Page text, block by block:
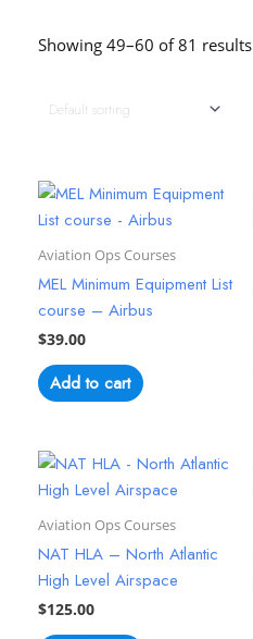
Showing 49–60 of 81 results
Aviation Ops Courses
MEL Minimum Equipment List
course – Airbus
$39.00
Add to cart
Aviation Ops Courses
NAT HLA – North Atlantic
High Level Airspace
$125.00